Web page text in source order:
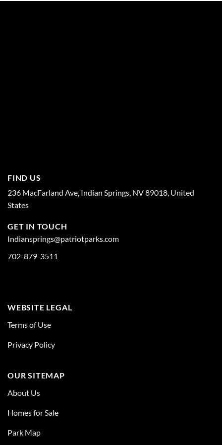
FIND US
236 MacFarland Ave, Indian Springs, NV 89018, United
States
GET IN TOUCH
Indiansprings@patriotparks.com
702-879-3511
WEBSITE LEGAL
Terms of Use
Privacy Policy
OUR SITEMAP
About Us
Homes for Sale
Park Map